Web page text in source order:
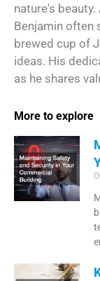
nature's
Benjamin often
brewed cup of
ideas. His
as he shares
More to explore